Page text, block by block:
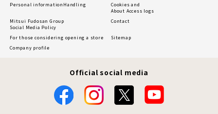
Personal information Handling
Cookies and
About Access logs
Mitsui Fudosan Group
Social Media Policy
Contact
For those considering opening a store
Sitemap
Company profile
Official social media